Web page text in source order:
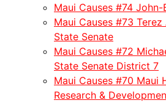
Maui Causes #74 John-
Maui Causes #73
State Senate
Maui Causes #72
State Senate District 7
Maui Causes #70 Maui
Research &